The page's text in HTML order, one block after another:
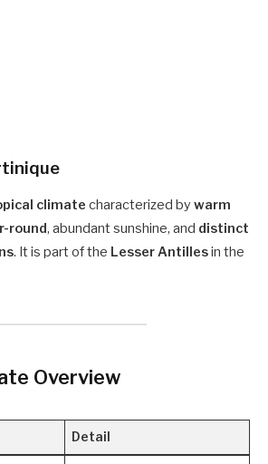
climate characterized by warm
round, abundant sunshine, and distinct
. It is part of the Lesser Antillesin the
Overview
Detail